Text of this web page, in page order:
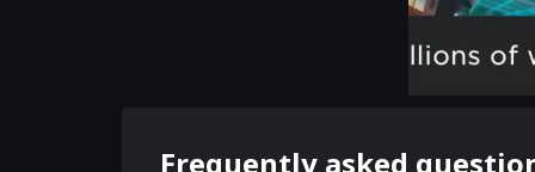
Frequently asked